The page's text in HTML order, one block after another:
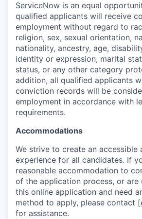
ServiceNow is an equal
qualified applicants will receive
employment without regard to
religion, sex, sexual orientation,
nationality, ancestry, age,
identity or expression, marital
status, or any other category
addition, all qualified applicants
conviction records will be
employment in accordance with
requirements.
Accommodations
We strive to create an accessible
experience for all candidates. If
reasonable accommodation to
of the application process, or are
this online application and need
method to apply, please contact
for assistance.